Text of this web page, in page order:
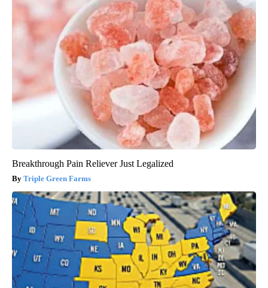
Breakthrough Pain Reliever Just Legalized
Triple Green Farms